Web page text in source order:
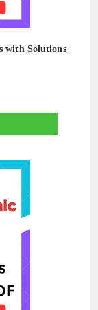
with Solutions